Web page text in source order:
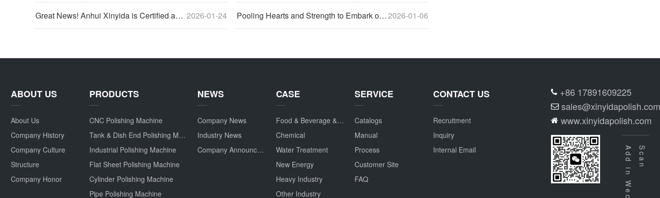
2026-01-24
Great News! Anhui Xinyida is Certified as a High-Tech Enterprise for 2025 2026-01-06
Pooling Hearts and Strength to Embark on a New Journey, Gathering Together to Discuss the Future – The 2025 Annual Conference Concludes Successfully
ABOUT US
About Us
Company History
Company Culture
Structure
Company Honor
PRODUCTS
CNC Polishing Machine
Tank & Dish End Polishing Machine
Industrial Polishing Machine
Flat Sheet Polishing Machine
Cylinder Polishing Machine
Pipe Polishing Machine
NEWS
Company News
Industry News
Company Announcement
CASE
Food & Beverage & Drug
Chemical
Water Treatment
New Energy
Heavy Industry
Other Industry
SERVICE
Catalogs
Manual
Process
Customer Site
FAQ
CONTACT US
Recruitment
Inquiry
Internal Email
+86 17891609225
sales@xinyidapolish.com
www.xinyidapolish.com
Scan
Add in Wechat